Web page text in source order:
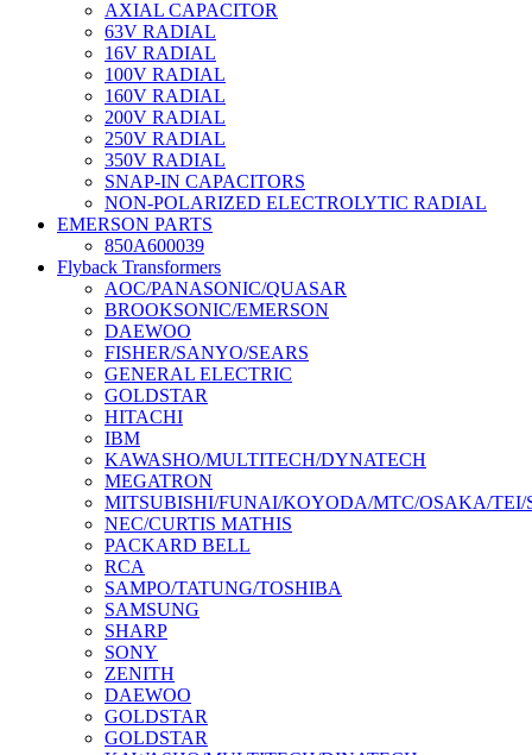
AXIAL CAPACITOR
63V RADIAL
16V RADIAL
100V RADIAL
160V RADIAL
200V RADIAL
250V RADIAL
350V RADIAL
SNAP-IN CAPACITORS
NON-POLARIZED ELECTROLYTIC RADIAL
EMERSON PARTS
850A600039
Flyback Transformers
AOC/PANASONIC/QUASAR
BROOKSONIC/EMERSON
DAEWOO
FISHER/SANYO/SEARS
GENERAL ELECTRIC
GOLDSTAR
HITACHI
IBM
KAWASHO/MULTITECH/DYNATECH
MEGATRON
MITSUBISHI/FUNAI/KOYODA/MTC/OSAKA/TEI/
NEC/CURTIS MATHIS
PACKARD BELL
RCA
SAMPO/TATUNG/TOSHIBA
SAMSUNG
SHARP
SONY
ZENITH
DAEWOO
GOLDSTAR
GOLDSTAR